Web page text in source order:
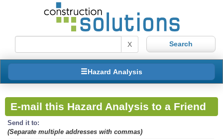
X
Hazard Analysis
E-mail this Hazard Analysis to a Friend
Send it to:
(Separate multiple addresses with commas)